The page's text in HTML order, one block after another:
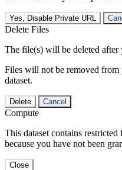
Yes, Disable Private URL
Delete Files
The file(s) will be deleted
Files will not be removed
dataset.
Delete Cancel
Compute
This dataset contains
because you have not been
Close